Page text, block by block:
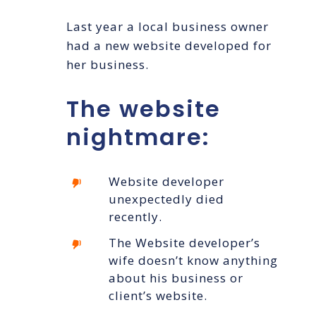
Last year a local business owner
had a new website developed for
her business.
The website
nightmare:
Website developer
unexpectedly died
recently.
The Website developer’s
wife doesn’t know anything
about his business or
client’s website.